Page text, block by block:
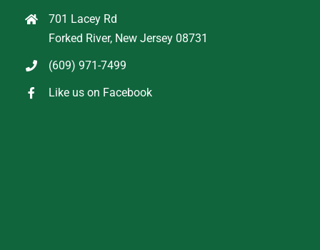
701 Lacey Rd
Forked River, New Jersey 08731
(609) 971-7499
Like us on Facebook